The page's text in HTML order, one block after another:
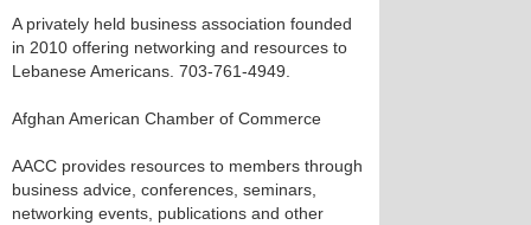
A privately held business association founded
in 2010 offering networking and resources to
Lebanese Americans. 703-761-4949.
Afghan American Chamber of Commerce
AACC provides resources to members through
business advice, conferences, seminars,
networking events, publications and other